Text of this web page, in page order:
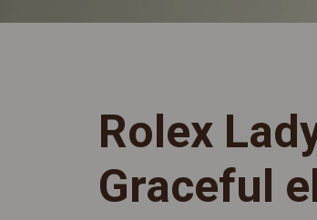
Rolex
Graceful